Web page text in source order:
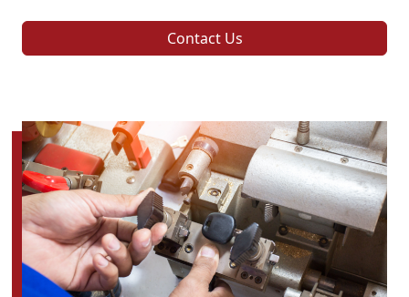
Contact Us